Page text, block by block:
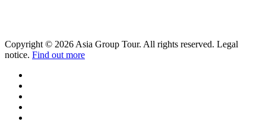
Copyright © 2026 Asia Group Tour. All rights reserved. Legal
notice. Find out more